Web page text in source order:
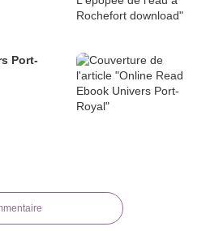
Port-